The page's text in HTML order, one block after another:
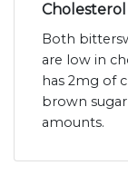
Cholesterol
Both
are low in
has 2mg of
brown
amounts.